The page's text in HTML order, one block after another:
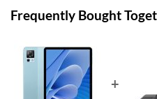
Frequently Bought
+